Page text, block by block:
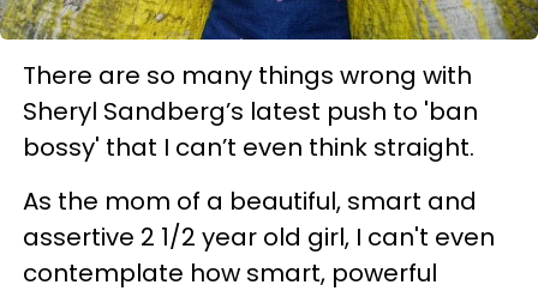
There are so many things wrong with
Sheryl Sandberg’s latest push to 'ban
bossy' that I can’t even think straight.
As the mom of a beautiful, smart and
assertive 2 1/2 year old girl, I can't even
contemplate how smart, powerful